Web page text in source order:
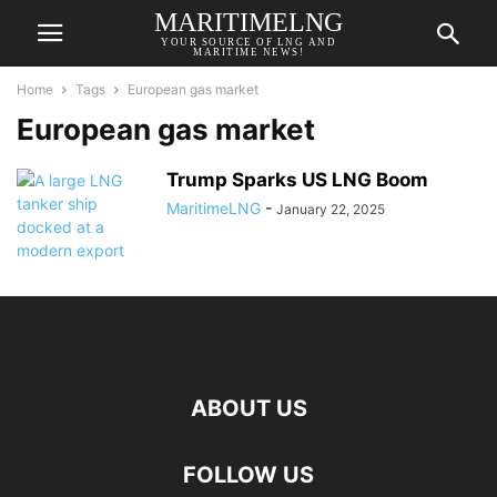
MARITIMELNG
YOUR SOURCE OF LNG AND
MARITIME NEWS!
Home Tags European gas market
European gas market
Trump Sparks US LNG Boom
MaritimeLNG - January 22, 2025
ABOUT US
FOLLOW US